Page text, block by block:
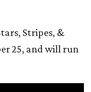
Stripes, &
25, and will run